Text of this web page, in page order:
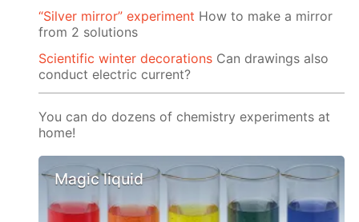
“Silver mirror” experiment How to make a mirror
from 2 solutions
Scientific winter decorations Can drawings also
conduct electric current?
You can do dozens of chemistry experiments at
home!
Magic liquid